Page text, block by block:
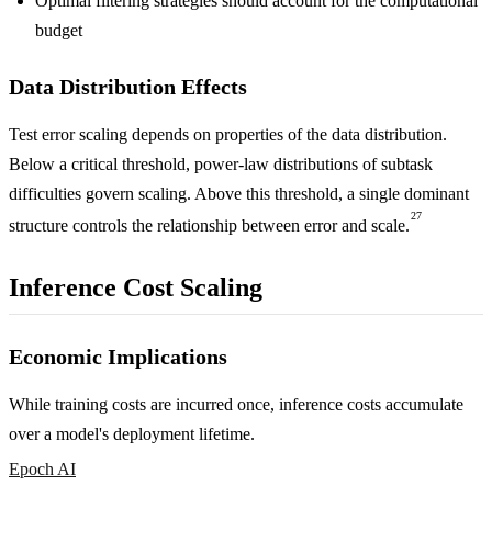
budget
Data Distribution Effects
Test error scaling depends on properties of the data distribution.
Below a critical threshold, power-law distributions of subtask
difficulties govern scaling. Above this threshold, a single dominant
structure controls the relationship between error and scale.
27
Inference Cost Scaling
Economic Implications
While training costs are incurred once, inference costs accumulate
over a model's deployment lifetime.
Epoch AI